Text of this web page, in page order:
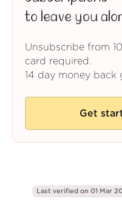
to leave you
Unsubscribe from
card required.
14 day money back
Get
Last verified on 01 Mar